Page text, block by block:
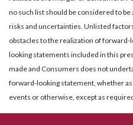
no such list should be considered to
risks and uncertainties. Unlisted
obstacles to the realization of
looking statements included in this
made and Consumers does not
forward-looking statement, whether
events or otherwise, except as